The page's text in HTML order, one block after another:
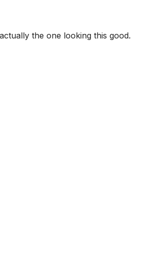
the one looking this good.